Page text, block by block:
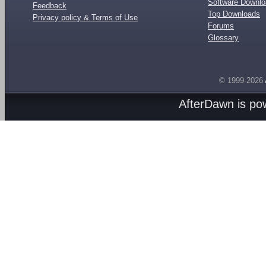
Feedback
Privacy policy & Terms of Use
Software
Top Downloads
Forums
Glossary
© 1999-2026
AfterDawn is